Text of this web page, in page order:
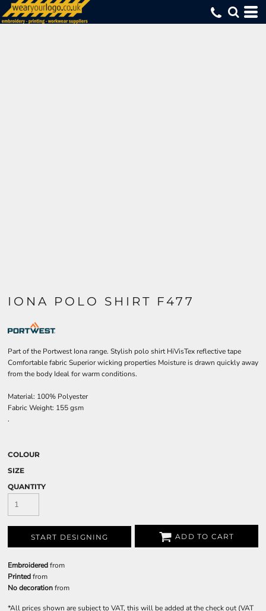
IONA POLO SHIRT F477
Part of the Portwest Iona range. Stylish polo shirt HiVisTex reflective tape
Comfortable fabric Superior wicking properties Moisture is drawn quickly away
from the body Ideal for warm conditions.
Material: 100% Polyester
Fabric Weight: 155 gsm
.
COLOUR
SIZE
QUANTITY
START DESIGNING ADD TO CART
Embroideredfrom
Printedfrom
No decorationfrom
*All prices shown are subject to VAT, this will be added at the check out (VAT